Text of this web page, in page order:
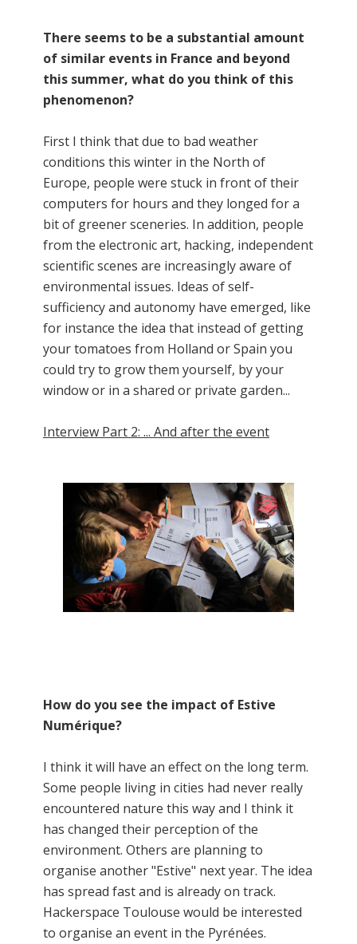
There seems to be a substantial amount
of similar events in France and beyond
this summer, what do you think of this
phenomenon?
First I think that due to bad weather
conditions this winter in the North of
Europe, people were stuck in front of their
computers for hours and they longed for a
bit of greener sceneries. In addition, people
from the electronic art, hacking, independent
scientific scenes are increasingly aware of
environmental issues. Ideas of self-
sufficiency and autonomy have emerged, like
for instance the idea that instead of getting
your tomatoes from Holland or Spain you
could try to grow them yourself, by your
window or in a shared or private garden...
Interview Part 2: ... And after the event
How do you see the impact of Estive
Numérique?
I think it will have an effect on the long term.
Some people living in cities had never really
encountered nature this way and I think it
has changed their perception of the
environment. Others are planning to
organise another "Estive" next year. The idea
has spread fast and is already on track.
Hackerspace Toulouse would be interested
to organise an event in the Pyrénées.